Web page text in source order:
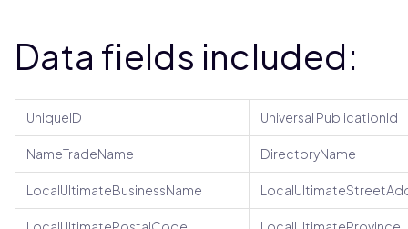
Data fields included:
UniqueID Universal PublicationId
NameTradeName DirectoryName
LocalUltimateBusinessName